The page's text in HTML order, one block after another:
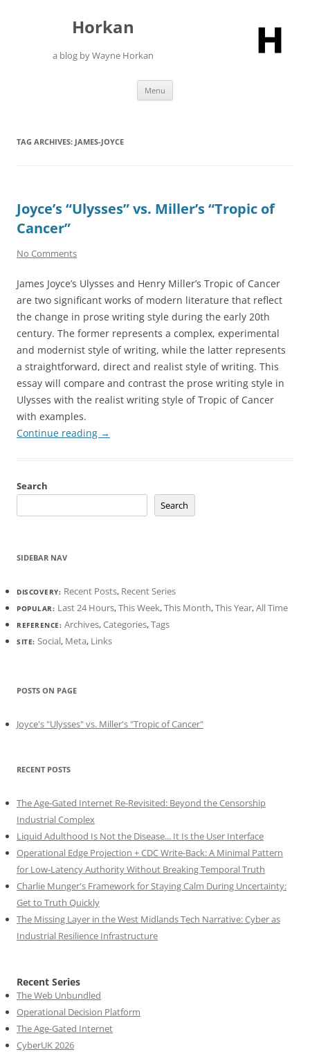
Horkan
a blog by Wayne Horkan
Menu
TAG ARCHIVES: JAMES-JOYCE
Joyce’s “Ulysses” vs. Miller’s “Tropic of
Cancer”
No Comments
James Joyce’s Ulysses and Henry Miller’s Tropic of Cancer
are two significant works of modern literature that reflect
the change in prose writing style during the early 20th
century. The former represents a complex, experimental
and modernist style of writing, while the latter represents
a straightforward, direct and realist style of writing. This
essay will compare and contrast the prose writing style in
Ulysses with the realist writing style of Tropic of Cancer
with examples.
Continue reading →
Search
Search
SIDEBAR NAV
DISCOVERY: Recent Posts, Recent Series
POPULAR: Last 24 Hours,This Week,This Month,This Year,All Time
REFERENCE: Archives,Categories,Tags
SITE: Social, Meta, Links
POSTS ON PAGE
Joyce's "Ulysses" vs. Miller's "Tropic of Cancer"
RECENT POSTS
The Age-Gated Internet Re-Revisited: Beyond the Censorship
Industrial Complex
Liquid Adulthood Is Not the Disease... It Is the User Interface
Operational Edge Projection + CDC Write-Back: A Minimal Pattern
for Low-Latency Authority Without Breaking Temporal Truth
Charlie Munger's Framework for Staying Calm During Uncertainty:
Get to Truth Quickly
The Missing Layer in the West Midlands Tech Narrative: Cyber as
Industrial Resilience Infrastructure
Recent Series
The Web Unbundled
Operational Decision Platform
The Age-Gated Internet
CyberUK 2026